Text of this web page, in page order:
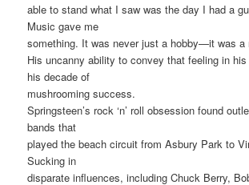
able to stand what I saw was the day I had a
Music gave me
something. It was never just a hobby—it was a
His uncanny ability to convey that feeling in
his decade of
mushrooming success.
Springsteen’s rock ‘n’ roll obsession found
bands that
played the beach circuit from Asbury Park to
Sucking in
disparate influences, including Chuck Berry,